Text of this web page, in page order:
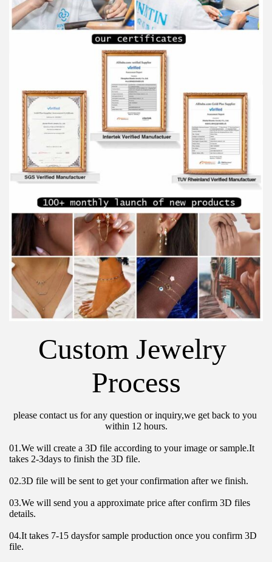
Custom Jewelry
Process
please contact us for any question or inquiry,we get back to you
within 12 hours.
01.We will create a 3D file according to your image or sample.It
takes 2-3days to finish the 3D file.
02.3D file will be sent to get your confirmation after we finish.
03.We will send you a approximate price after confirm 3D files
details.
04.It takes 7-15 daysfor sample production once you confirm 3D
file.